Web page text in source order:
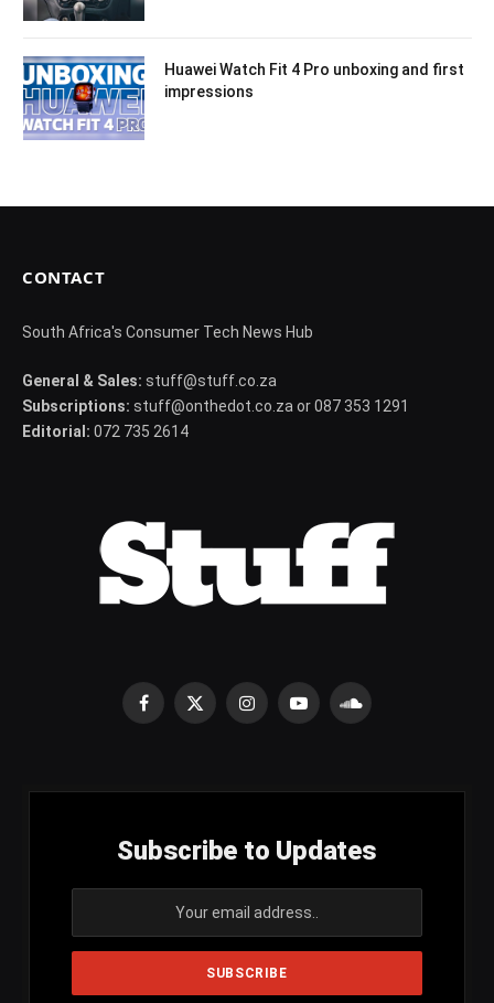
Huawei Watch Fit 4 Pro unboxing and first
impressions
CONTACT
South Africa's Consumer Tech News Hub
General & Sales: stuff@stuff.co.za
Subscriptions: stuff@onthedot.co.za or 087 353 1291
Editorial: 072 735 2614
Facebook
X
InstagramYouTubeSoundCloud
Subscribe to Updates